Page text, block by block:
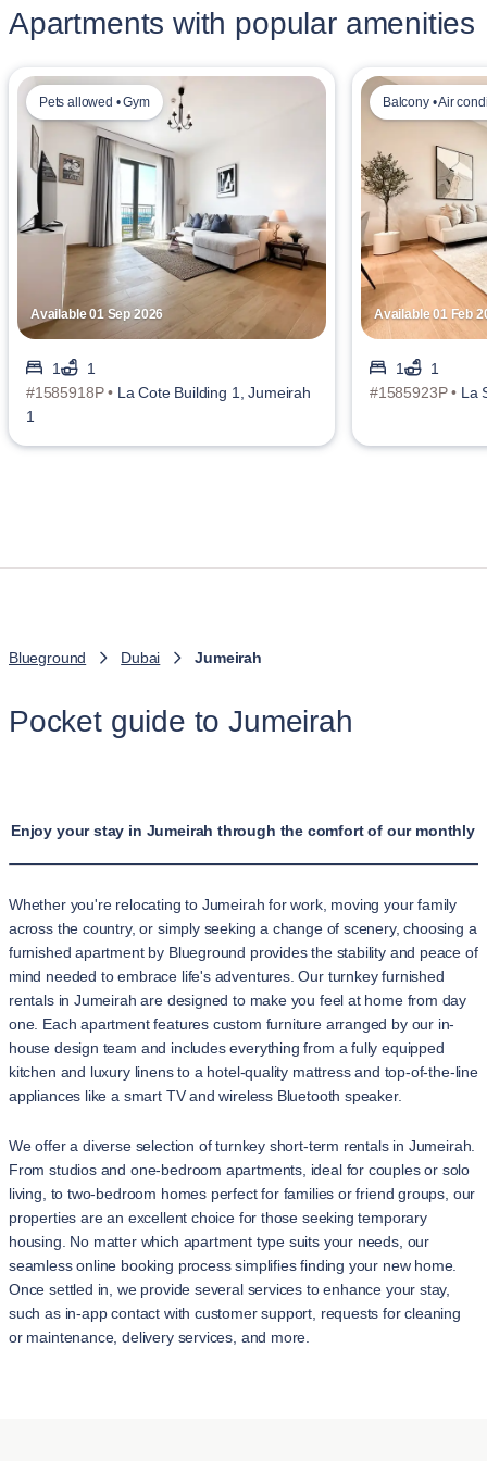
Apartments with popular amenities
Available 01 Sep 2026
Pets allowed • Gym
1
1
#1585918P • La Cote Building 1, Jumeirah
1
Available 01 Feb
Balcony • Air
1
1
#1585923P • La
Blueground Dubai Jumeirah
Pocket guide to Jumeirah
Enjoy your stay in Jumeirah through the comfort of our monthly
Whether you're relocating to Jumeirah for work, moving your family
across the country, or simply seeking a change of scenery, choosing a
furnished apartment by Blueground provides the stability and peace of
mind needed to embrace life's adventures. Our turnkey furnished
rentals in Jumeirah are designed to make you feel at home from day
one. Each apartment features custom furniture arranged by our in-
house design team and includes everything from a fully equipped
kitchen and luxury linens to a hotel-quality mattress and top-of-the-line
appliances like a smart TV and wireless Bluetooth speaker.
We offer a diverse selection of turnkey short-term rentals in Jumeirah.
From studios and one-bedroom apartments, ideal for couples or solo
living, to two-bedroom homes perfect for families or friend groups, our
properties are an excellent choice for those seeking temporary
housing. No matter which apartment type suits your needs, our
seamless online booking process simplifies finding your new home.
Once settled in, we provide several services to enhance your stay,
such as in-app contact with customer support, requests for cleaning
or maintenance, delivery services, and more.